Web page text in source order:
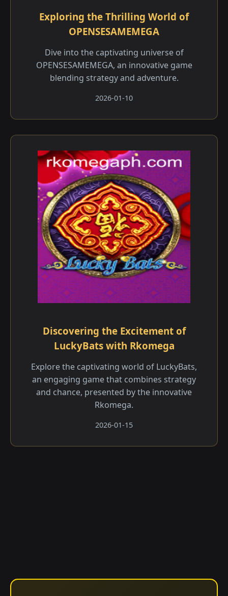
Exploring the Thrilling World of
OPENSESAMEMEGA
Dive into the captivating universe of
OPENSESAMEMEGA, an innovative game
blending strategy and adventure.
2026-01-10
Discovering the Excitement of
LuckyBats with Rkomega
Explore the captivating world of LuckyBats,
an engaging game that combines strategy
and chance, presented by the innovative
Rkomega.
2026-01-15